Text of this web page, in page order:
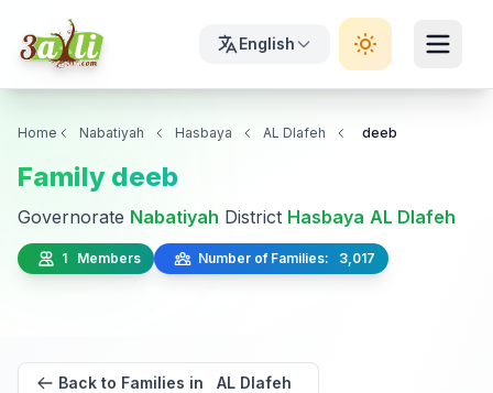
English
Home Nabatiyah Hasbaya AL Dlafeh deeb
Family deeb
Governorate Nabatiyah District Hasbaya AL Dlafeh
1 Members Number of Families: 3,017
Back to Families in AL Dlafeh